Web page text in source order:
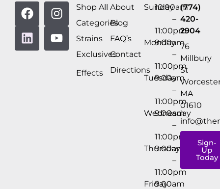
Shop All
Categories
Strains
Exclusives
Effects
About
Blog
FAQ’s
Contact
Directions
Sunday
10:00am
–
11:00pm
Monday
9:00am
–
11:00pm
Tuesday
9:00am
–
11:00pm
Wednesday
9:00am
–
11:00pm
Thursday
9:00am
–
11:00pm
Friday
9:00am
(774)
420-
2904
76
Millbury
St
MA
01610
Sign-
Up
Today